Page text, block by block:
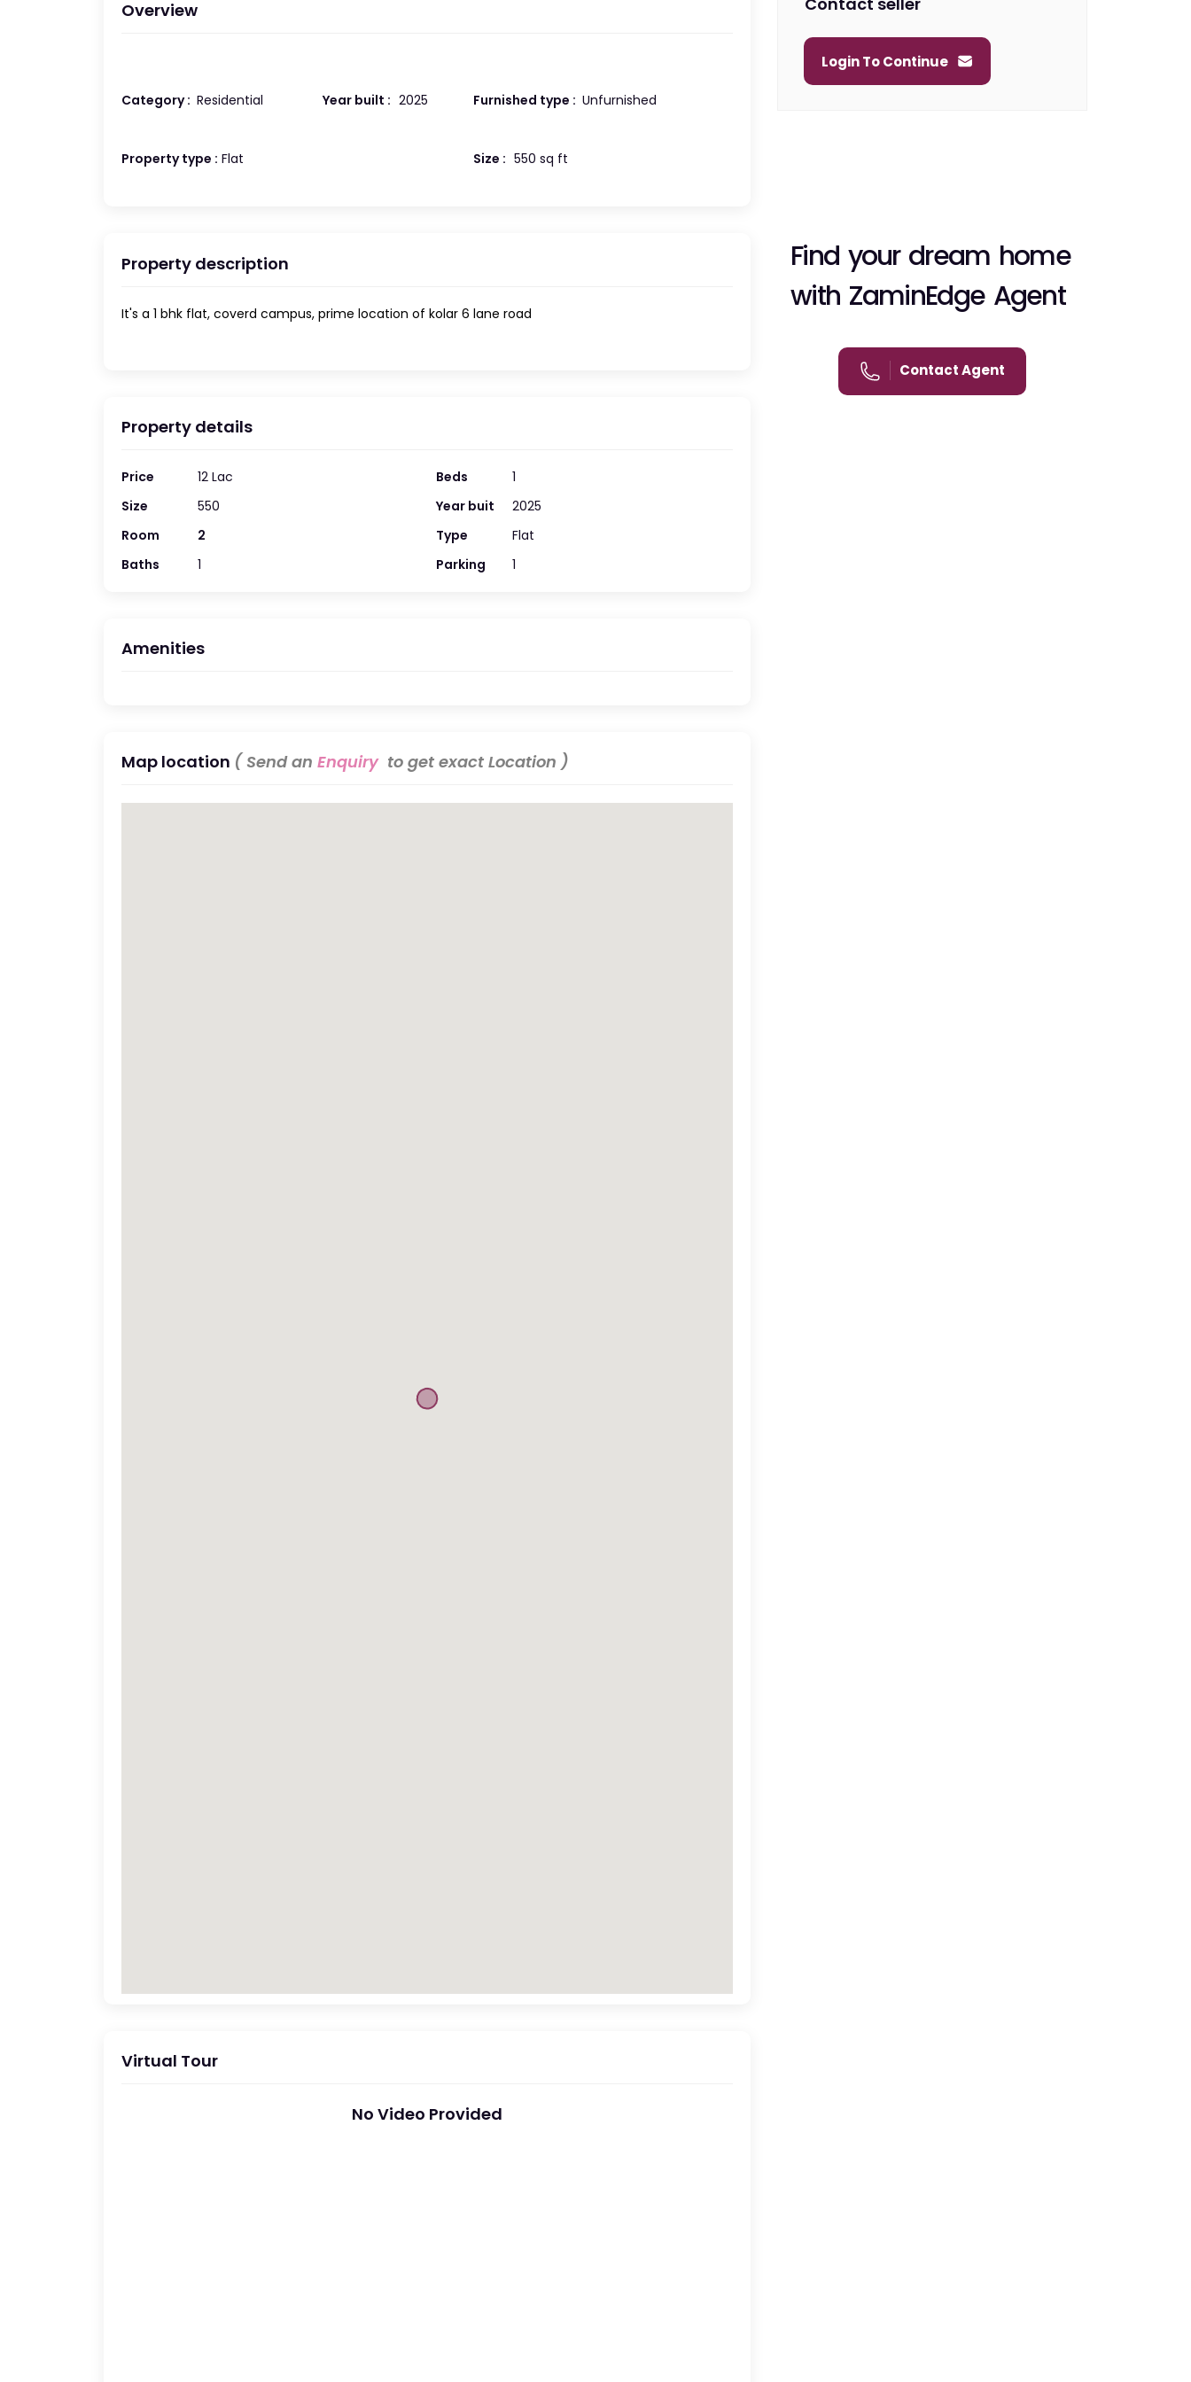
Overview
Category : Residential Year built : 2025 Furnished type : Unfurnished
Property type : Flat Size : 550 sq ft
Property description
It's a 1 bhk flat, coverd campus, prime location of kolar 6 lane road
Property details
Price
12 Lac
Size
550
Room
2
Baths
1
Beds
1
Year buit
2025
Type
Flat
Parking
1
Amenities
Map location ( Send an Enquiryto get exact Location )
Virtual Tour
No Video Provided
Login To Continue
Find your dream home
with ZaminEdge Agent
Contact Agent